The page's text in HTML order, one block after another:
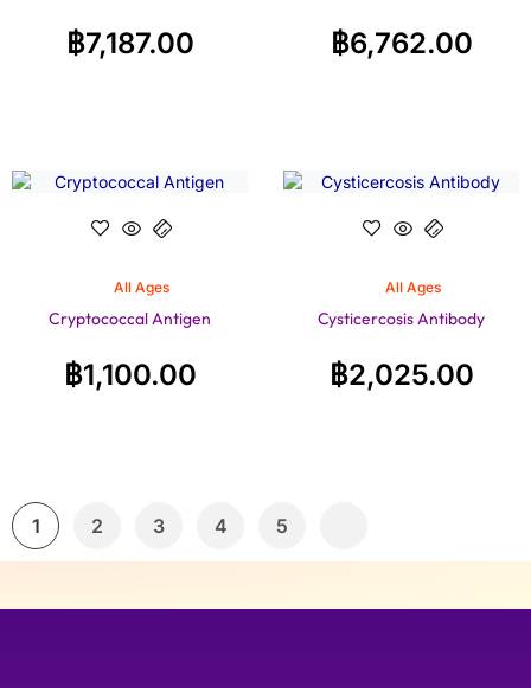
฿7,187.00 ฿6,762.00
All Ages
Cryptococcal Antigen
฿1,100.00
All Ages
Cysticercosis Antibody
฿2,025.00
1 2 3 4 5